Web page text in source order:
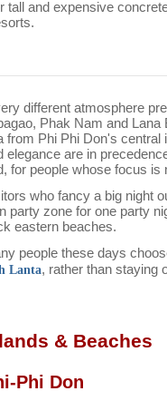
tall and expensive
different atmosphere
Phak Nam and
from Phi Phi Don's central
elegance are in
for people whose focus
who fancy a big night
party zone for one party
eastern beaches.
people these days
Lanta, rather than staying
& Beaches
Phi Don